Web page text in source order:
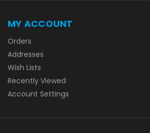
MY ACCOUNT
Orders
Addresses
Wish Lists
Recently Viewed
Account Settings